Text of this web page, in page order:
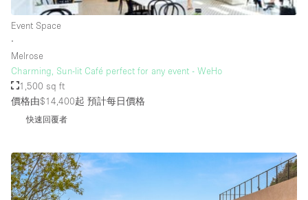
Security System
Soundproof
Stunning View
Terrace
Event Space
∙
Melrose
Charming, Sun-lit Café perfect for any event - WeHo
1,500 sq ft
價格由$14,400起 預計每日價格
快速回覆者